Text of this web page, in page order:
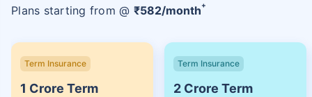
Plans starting from @ ₹582/month+
Term Insurance
1 Crore Term
Term Insurance
2 Crore Term